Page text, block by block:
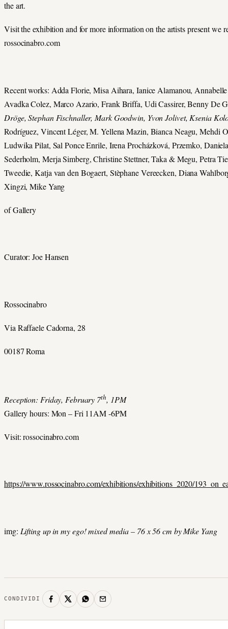
the art.
Visit the exhibition and for more information on the artists present we
rossocinabro.com
Recent works: Adda Florie, Misa Aihara, Ianice Alamanou,
Avadka Colez, Marco Azario, Frank Briffa, Udi Cassirer, Benny De
Dröge, Stephan Fischnaller, Mark Goodwin, Yvon Jolivet, Ksenia
Rodríguez, Vincent Léger, M. Yellena Mazin, Bianca Neagu, Mehdi
Ludwika Pilat, Sal Ponce Enrile, Irena Procházková, Przemko,
Sederholm, Merja Simberg, Christine Stettner, Taka & Megu, Petra
Tweedie, Katja van den Bogaert, Stèphane Vereecken, Diana
Xingzi, Mike Yang
of Gallery
Curator: Joe Hansen
Rossocinabro
Via Raffaele Cadorna, 28
00187 Roma
Reception: Friday, February 7th, 1PM
Gallery hours: Mon – Fri 11AM -6PM
Visit: rossocinabro.com
https://www.rossocinabro.com/exhibitions/exhibitions_2020/
img: Lifting up in my ego! mixed media – 76 x 56 cm by Mike Yang
CONDIVIDI